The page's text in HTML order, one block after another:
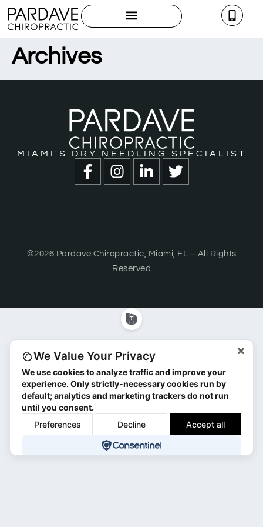
Archives
MIAMI'S DRY NEEDLING SPECIALIST
©2026 Pardave Chiropractic, Miami, FL – All Rights
Reserved
×
We Value Your Privacy
We use cookies to analyze traffic and improve your
experience. Only strictly-necessary cookies run by
default; analytics and marketing trackers do not run
until you consent.
Preferences
Decline Accept all